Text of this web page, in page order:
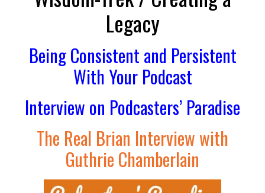
Legacy
Being Consistent and Persistent
With Your Podcast
Interview on Podcasters’ Paradise
The Real Brian Interview with
Guthrie Chamberlain